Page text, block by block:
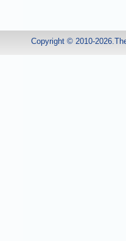
Copyright © 2010-